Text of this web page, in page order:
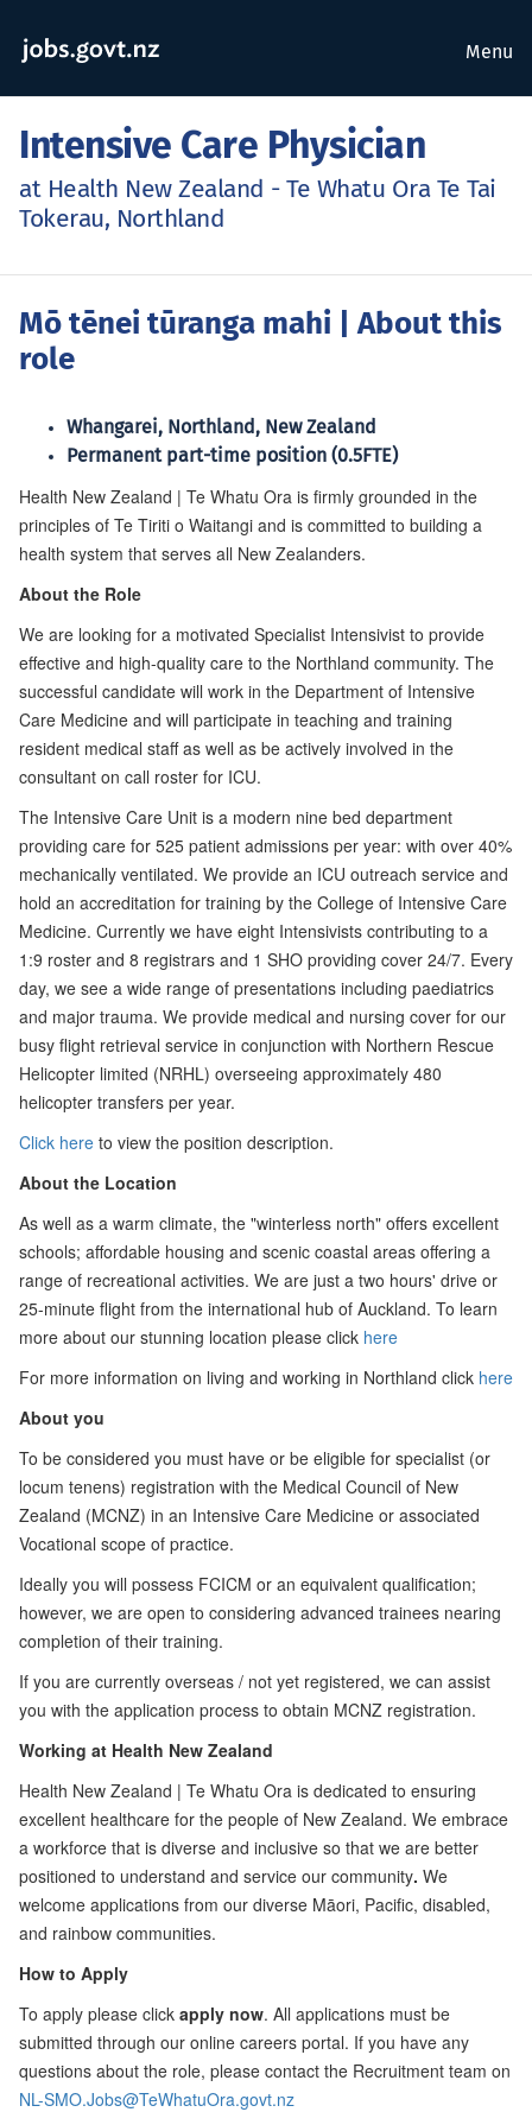
Menu
Intensive Care Physician
at Health New Zealand - Te Whatu Ora Te Tai
Tokerau, Northland
Mō tēnei tūranga mahi | About this
role
Whangarei, Northland, New Zealand
Permanent part-time position (0.5FTE)
Health New Zealand | Te Whatu Ora is firmly grounded in the
principles of Te Tiriti o Waitangi and is committed to building a
health system that serves all New Zealanders.
About the Role
We are looking for a motivated Specialist Intensivist to provide
effective and high-quality care to the Northland community. The
successful candidate will work in the Department of Intensive
Care Medicine and will participate in teaching and training
resident medical staff as well as be actively involved in the
consultant on call roster for ICU.
The Intensive Care Unit is a modern nine bed department
providing care for 525 patient admissions per year: with over 40%
mechanically ventilated. We provide an ICU outreach service and
hold an accreditation for training by the College of Intensive Care
Medicine. Currently we have eight Intensivists contributing to a
1:9 roster and 8 registrars and 1 SHO providing cover 24/7. Every
day, we see a wide range of presentations including paediatrics
and major trauma. We provide medical and nursing cover for our
busy flight retrieval service in conjunction with Northern Rescue
Helicopter limited (NRHL) overseeing approximately 480
helicopter transfers per year.
Click here to view the position description.
About the Location
As well as a warm climate, the "winterless north" offers excellent
schools; affordable housing and scenic coastal areas offering a
range of recreational activities. We are just a two hours' drive or
25-minute flight from the international hub of Auckland. To learn
more about our stunning location please click here
For more information on living and working in Northland click here
About you
To be considered you must have or be eligible for specialist (or
locum tenens) registration with the Medical Council of New
Zealand (MCNZ) in an Intensive Care Medicine or associated
Vocational scope of practice.
Ideally you will possess FCICM or an equivalent qualification;
however, we are open to considering advanced trainees nearing
completion of their training.
If you are currently overseas / not yet registered, we can assist
you with the application process to obtain MCNZ registration.
Working at Health New Zealand
Health New Zealand | Te Whatu Ora is dedicated to ensuring
excellent healthcare for the people of New Zealand. We embrace
a workforce that is diverse and inclusive so that we are better
positioned to understand and service our community. We
welcome applications from our diverse Māori, Pacific, disabled,
and rainbow communities.
How to Apply
To apply please click apply now. All applications must be
submitted through our online careers portal. If you have any
questions about the role, please contact the Recruitment team on
NL-SMO.Jobs@TeWhatuOra.govt.nz